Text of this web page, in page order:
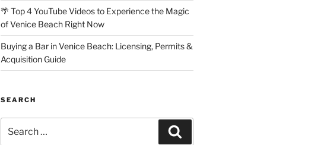
🌴 Top 4 YouTube Videos to Experience the Magic
of Venice Beach Right Now
Buying a Bar in Venice Beach: Licensing, Permits &
Acquisition Guide
SEARCH
for: